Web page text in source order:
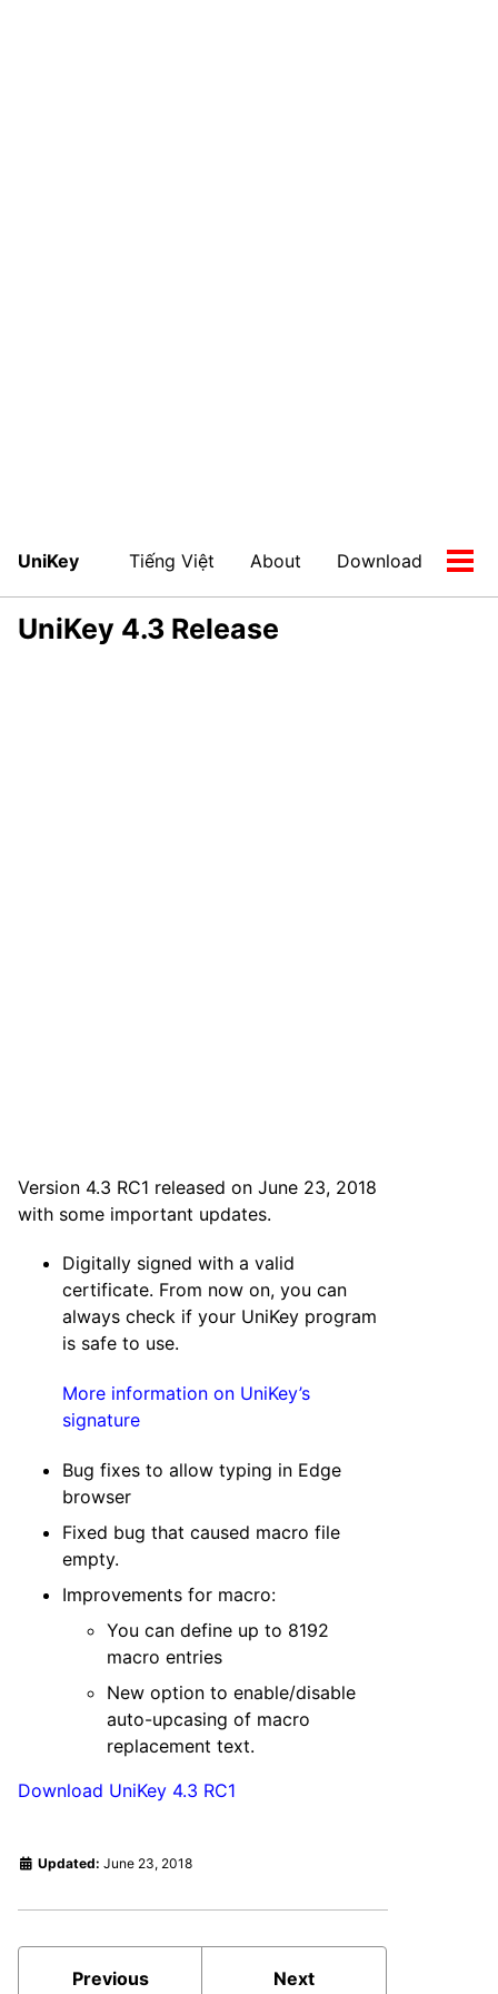
UniKey Tiếng Việt About Download
UniKey 4.3 Release
Version 4.3 RC1 released on June 23, 2018
with some important updates.
Digitally signed with a valid
certificate. From now on, you can
always check if your UniKey program
is safe to use.
More information on UniKey’s
signature
Bug fixes to allow typing in Edge
browser
Fixed bug that caused macro file
empty.
Improvements for macro:
You can define up to 8192
macro entries
New option to enable/disable
auto-upcasing of macro
replacement text.
Download UniKey 4.3 RC1
Updated: June 23, 2018
Previous Next